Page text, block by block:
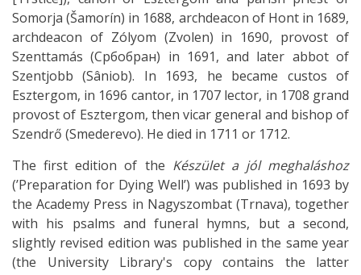
Somorja (Šamorín) in 1688, archdeacon of Hont in 1689,
archdeacon of Zólyom (Zvolen) in 1690, provost of
Szenttamás (Србобран) in 1691, and later abbot of
Szentjobb (Sâniob). In 1693, he became custos of
Esztergom, in 1696 cantor, in 1707 lector, in 1708 grand
provost of Esztergom, then vicar general and bishop of
Szendrő (Smederevo). He died in 1711 or 1712.
The first edition of the Készület a jól meghaláshoz
(’Preparation for Dying Well’) was published in 1693 by
the Academy Press in Nagyszombat (Trnava), together
with his psalms and funeral hymns, but a second,
slightly revised edition was published in the same year
(the University Library's copy contains the latter